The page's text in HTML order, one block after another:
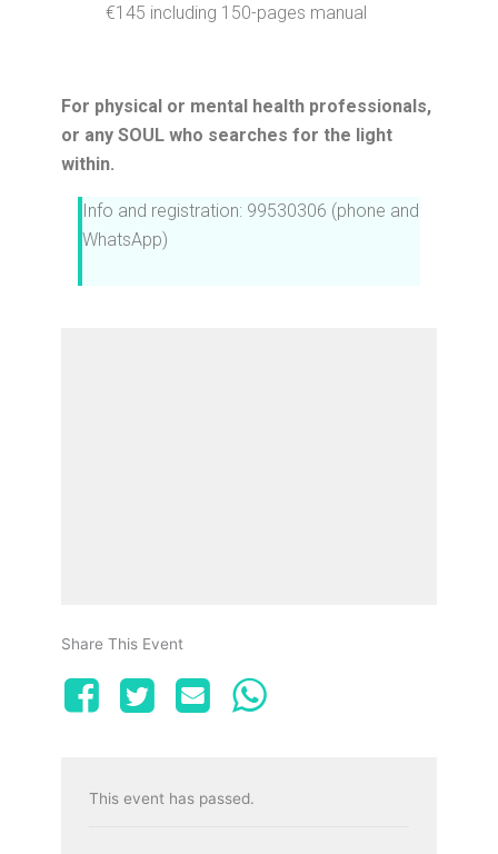
€145 including 150-pages manual
For physical or mental health professionals,
or any SOUL who searches for the light
within.
Info and registration: 99530306 (phone and
WhatsApp)
Share This Event
This event has passed.